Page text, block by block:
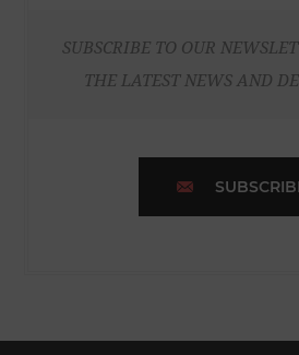
SUBSCRIBE TO OUR
THE LATEST NEWS AND